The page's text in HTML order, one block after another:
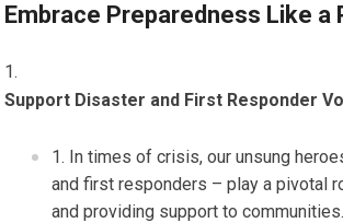
Embrace Preparedness Like a
Support Disaster and First Responder
In times of crisis, our unsung
and first responders – play a pivotal
and providing support to